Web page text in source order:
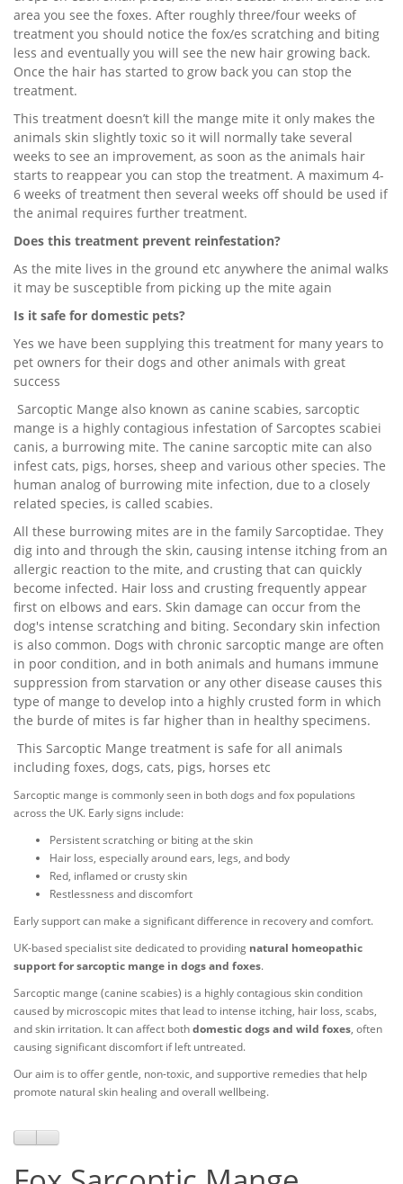
area you see the foxes. After roughly three/four weeks of
treatment you should notice the fox/es scratching and biting
less and eventually you will see the new hair growing back.
Once the hair has started to grow back you can stop the
treatment.
This treatment doesn’t kill the mange mite it only makes the
animals skin slightly toxic so it will normally take several
weeks to see an improvement, as soon as the animals hair
starts to reappear you can stop the treatment. A maximum 4-
6 weeks of treatment then several weeks off should be used if
the animal requires further treatment.
Does this treatment prevent reinfestation?
As the mite lives in the ground etc anywhere the animal walks
it may be susceptible from picking up the mite again
Is it safe for domestic pets?
Yes we have been supplying this treatment for many years to
pet owners for their dogs and other animals with great
success
Sarcoptic Mange also known as canine scabies, sarcoptic
mange is a highly contagious infestation of Sarcoptes scabiei
canis, a burrowing mite. The canine sarcoptic mite can also
infest cats, pigs, horses, sheep and various other species. The
human analog of burrowing mite infection, due to a closely
related species, is called scabies.
All these burrowing mites are in the family Sarcoptidae. They
dig into and through the skin, causing intense itching from an
allergic reaction to the mite, and crusting that can quickly
become infected. Hair loss and crusting frequently appear
first on elbows and ears. Skin damage can occur from the
dog's intense scratching and biting. Secondary skin infection
is also common. Dogs with chronic sarcoptic mange are often
in poor condition, and in both animals and humans immune
suppression from starvation or any other disease causes this
type of mange to develop into a highly crusted form in which
the burde of mites is far higher than in healthy specimens.
This Sarcoptic Mange treatment is safe for all animals
including foxes, dogs, cats, pigs, horses etc
Sarcoptic mange is commonly seen in both dogs and fox populations
across the UK. Early signs include:
Persistent scratching or biting at the skin
Hair loss, especially around ears, legs, and body
Red, inflamed or crusty skin
Restlessness and discomfort
Early support can make a significant difference in recovery and comfort.
UK-based specialist site dedicated to providing natural homeopathic
support for sarcoptic mange in dogs and foxes.
Sarcoptic mange (canine scabies) is a highly contagious skin condition
caused by microscopic mites that lead to intense itching, hair loss, scabs,
and skin irritation. It can affect bothdomestic dogs and wild foxes, often
causing significant discomfort if left untreated.
Our aim is to offer gentle, non-toxic, and supportive remedies that help
promote natural skin healing and overall wellbeing.